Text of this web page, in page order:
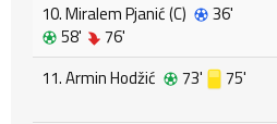
10. Miralem Pjanić (C)
36'
58'
76'
11. Armin Hodžić 73' 75'